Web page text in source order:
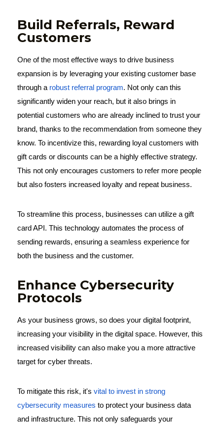
Build Referrals, Reward
Customers
One of the most effective ways to drive business
expansion is by leveraging your existing customer base
through a robust referral program. Not only can this
significantly widen your reach, but it also brings in
potential customers who are already inclined to trust your
brand, thanks to the recommendation from someone they
know. To incentivize this, rewarding loyal customers with
gift cards or discounts can be a highly effective strategy.
This not only encourages customers to refer more people
but also fosters increased loyalty and repeat business.
To streamline this process, businesses can utilize a gift
card API. This technology automates the process of
sending rewards, ensuring a seamless experience for
both the business and the customer.
Enhance Cybersecurity
Protocols
As your business grows, so does your digital footprint,
increasing your visibility in the digital space. However, this
increased visibility can also make you a more attractive
target for cyber threats.
To mitigate this risk, it's vital to invest in strong
cybersecurity measures to protect your business data
and infrastructure. This not only safeguards your